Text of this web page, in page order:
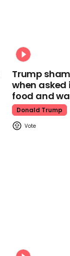
Trump
when
food and
Donald Trump